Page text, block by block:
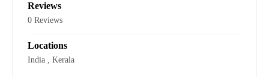
Reviews
0 Reviews
Locations
India , Kerala